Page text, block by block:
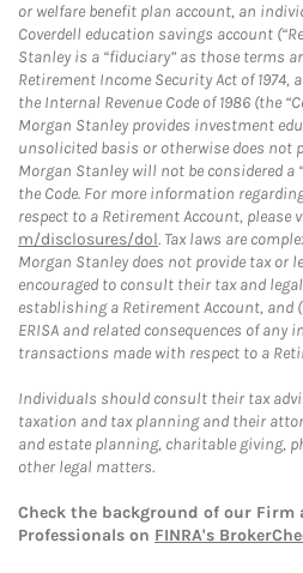
or welfare benefit plan account, an
Coverdell education savings account
Stanley is a “fiduciary” as those terms
Retirement Income Security Act of 1974,
the Internal Revenue Code of 1986 (the
Morgan Stanley provides investment
unsolicited basis or otherwise does not
Morgan Stanley will not be considered a
the Code. For more information
respect to a Retirement Account, please
m/disclosures/dol. Tax laws are
Morgan Stanley does not provide tax or
encouraged to consult their tax and
establishing a Retirement Account, and
ERISA and related consequences of any
transactions made with respect to a
Individuals should consult their tax
taxation and tax planning and their
and estate planning, charitable giving,
other legal matters.
Check the background of our Firm
Professionals on FINRA's